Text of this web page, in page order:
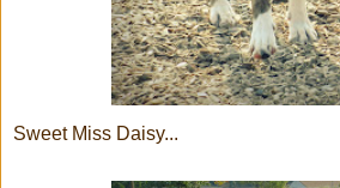
Sweet Miss Daisy...